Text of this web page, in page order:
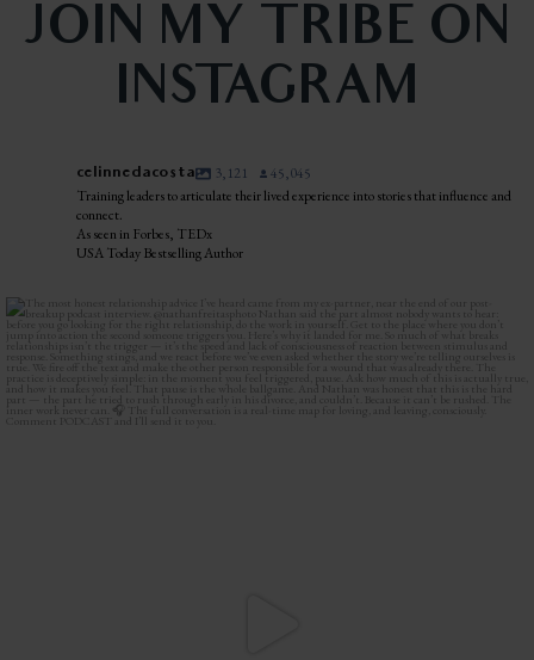
JOIN MY TRIBE ON
INSTAGRAM
celinnedacosta 3,121
45,045
Training leaders to articulate their lived experience into stories that influence and
connect.
As seen in Forbes, TEDx
USA Today Bestselling Author
The most honest relationship advice I’ve heard ...
2 0